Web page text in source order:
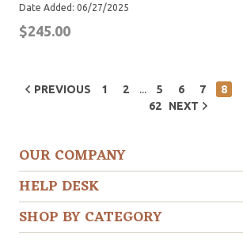
Date Added: 06/27/2025
$245.00
PREVIOUS 1 2 5 6 7 8
62
NEXT
OUR COMPANY
HELP DESK
SHOP BY CATEGORY